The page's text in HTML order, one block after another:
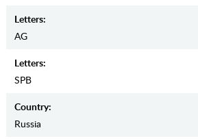
Letters:
AG
Letters:
SPB
Country:
Russia